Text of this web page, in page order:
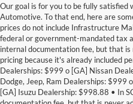
Our goal is for you to be fully satisfied
Automotive. To that end, here are
prices do not include Infrastructure
federal or government-mandated tax
internal documentation fee, but that
pricing because it's already included
Dealerships: $999 o [GA] Nissan
Dodge, Jeep, Ram Dealerships: $999
[GA] Isuzu Dealership: $998.88 • In